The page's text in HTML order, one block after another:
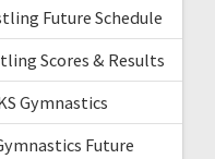
Future Schedule
Scores & Results
Gymnastics
Future